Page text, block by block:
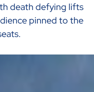
death defying lifts
pinned to the